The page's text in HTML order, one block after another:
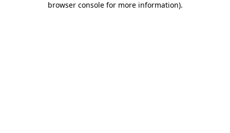
browser console for more information).